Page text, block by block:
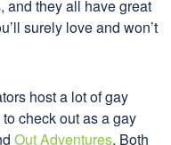
and they all have great
surely love and won’t
host a lot of gay
check out as a gay
Out Adventures. Both